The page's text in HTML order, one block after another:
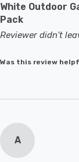
White Outdoor
Pack
Reviewer didn't
Was this review
A